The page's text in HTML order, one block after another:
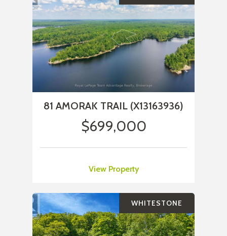
81 AMORAK TRAIL (X13163936)
$699,000
View Property
WHITESTONE